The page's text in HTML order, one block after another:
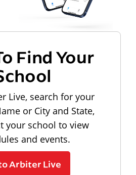
Find Your
Live, search for your
or City and State,
your school to view
and events.
Arbiter Live